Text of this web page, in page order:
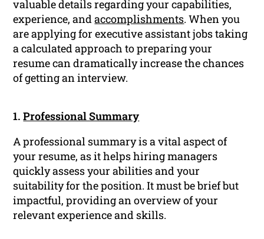
valuable details regarding your capabilities,
experience, andaccomplishments. When you
are applying for executive assistant jobs taking
a calculated approach to preparing your
resume can dramatically increase the chances
of getting an interview.
1.Professional Summary
A professional summary is a vital aspect of
your resume, as it helps hiring managers
quickly assess your abilities and your
suitability for the position. It must be brief but
impactful, providing an overview of your
relevant experience and skills.